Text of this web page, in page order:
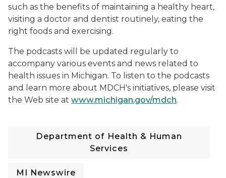
such as the benefits of maintaining a healthy heart,
visiting a doctor and dentist routinely, eating the
right foods and exercising.
The podcasts will be updated regularly to
accompany various events and news related to
health issues in Michigan. To listen to the podcasts
and learn more about MDCH's initiatives, please visit
the Web site at www.michigan.gov/mdch.
Department of Health & Human
Services
MI Newswire